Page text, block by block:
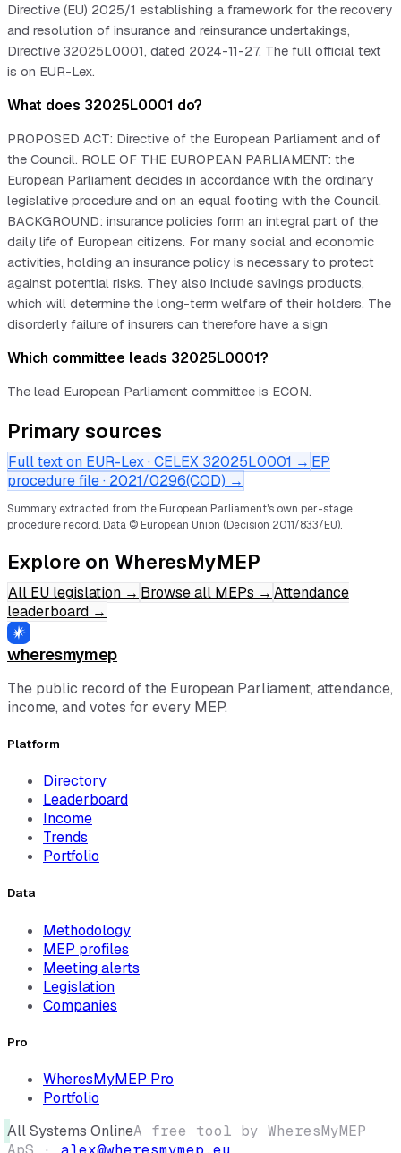
Directive (EU) 2025/1 establishing a framework for the recovery
and resolution of insurance and reinsurance undertakings,
Directive 32025L0001, dated 2024-11-27. The full official text
is on EUR-Lex.
What does 32025L0001 do?
PROPOSED ACT: Directive of the European Parliament and of
the Council. ROLE OF THE EUROPEAN PARLIAMENT: the
European Parliament decides in accordance with the ordinary
legislative procedure and on an equal footing with the Council.
BACKGROUND: insurance policies form an integral part of the
daily life of European citizens. For many social and economic
activities, holding an insurance policy is necessary to protect
against potential risks. They also include savings products,
which will determine the long-term welfare of their holders. The
disorderly failure of insurers can therefore have a sign
Which committee leads 32025L0001?
The lead European Parliament committee is ECON.
Primary sources
Full text on EUR-Lex · CELEX 32025L0001 → EP
procedure file · 2021/0296(COD) →
Summary extracted from the European Parliament's own per-stage
procedure record. Data © European Union (Decision 2011/833/EU).
Explore on WheresMyMEP
All EU legislation → Browse all MEPs → Attendance
leaderboard →
wheresmymep
The public record of the European Parliament, attendance,
income, and votes for every MEP.
Platform
Directory
Leaderboard
Income
Trends
Portfolio
Data
Methodology
MEP profiles
Meeting alerts
Legislation
Companies
Pro
WheresMyMEP Pro
Portfolio
All Systems OnlineA free tool by WheresMyMEP